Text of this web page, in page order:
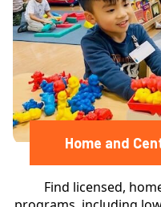
Home and
Find licensed,